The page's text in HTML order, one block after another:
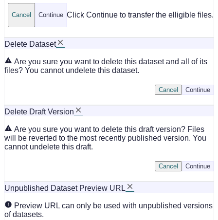
Click Continue to transfer the elligible files.
Continue
Cancel
Delete Dataset
Are you sure you want to delete this dataset and all of its
files? You cannot undelete this dataset.
Continue
Cancel
Delete Draft Version
Are you sure you want to delete this draft version? Files
will be reverted to the most recently published version. You
cannot undelete this draft.
Continue
Cancel
Unpublished Dataset Preview URL
Preview URL can only be used with unpublished versions
of datasets.